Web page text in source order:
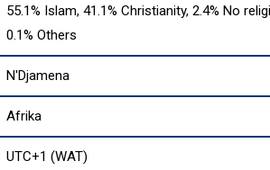
55.1% Islam, 41.1% Christianity, 2.4% No
0.1% Others
N'Djamena
Afrika
UTC+1 (WAT)